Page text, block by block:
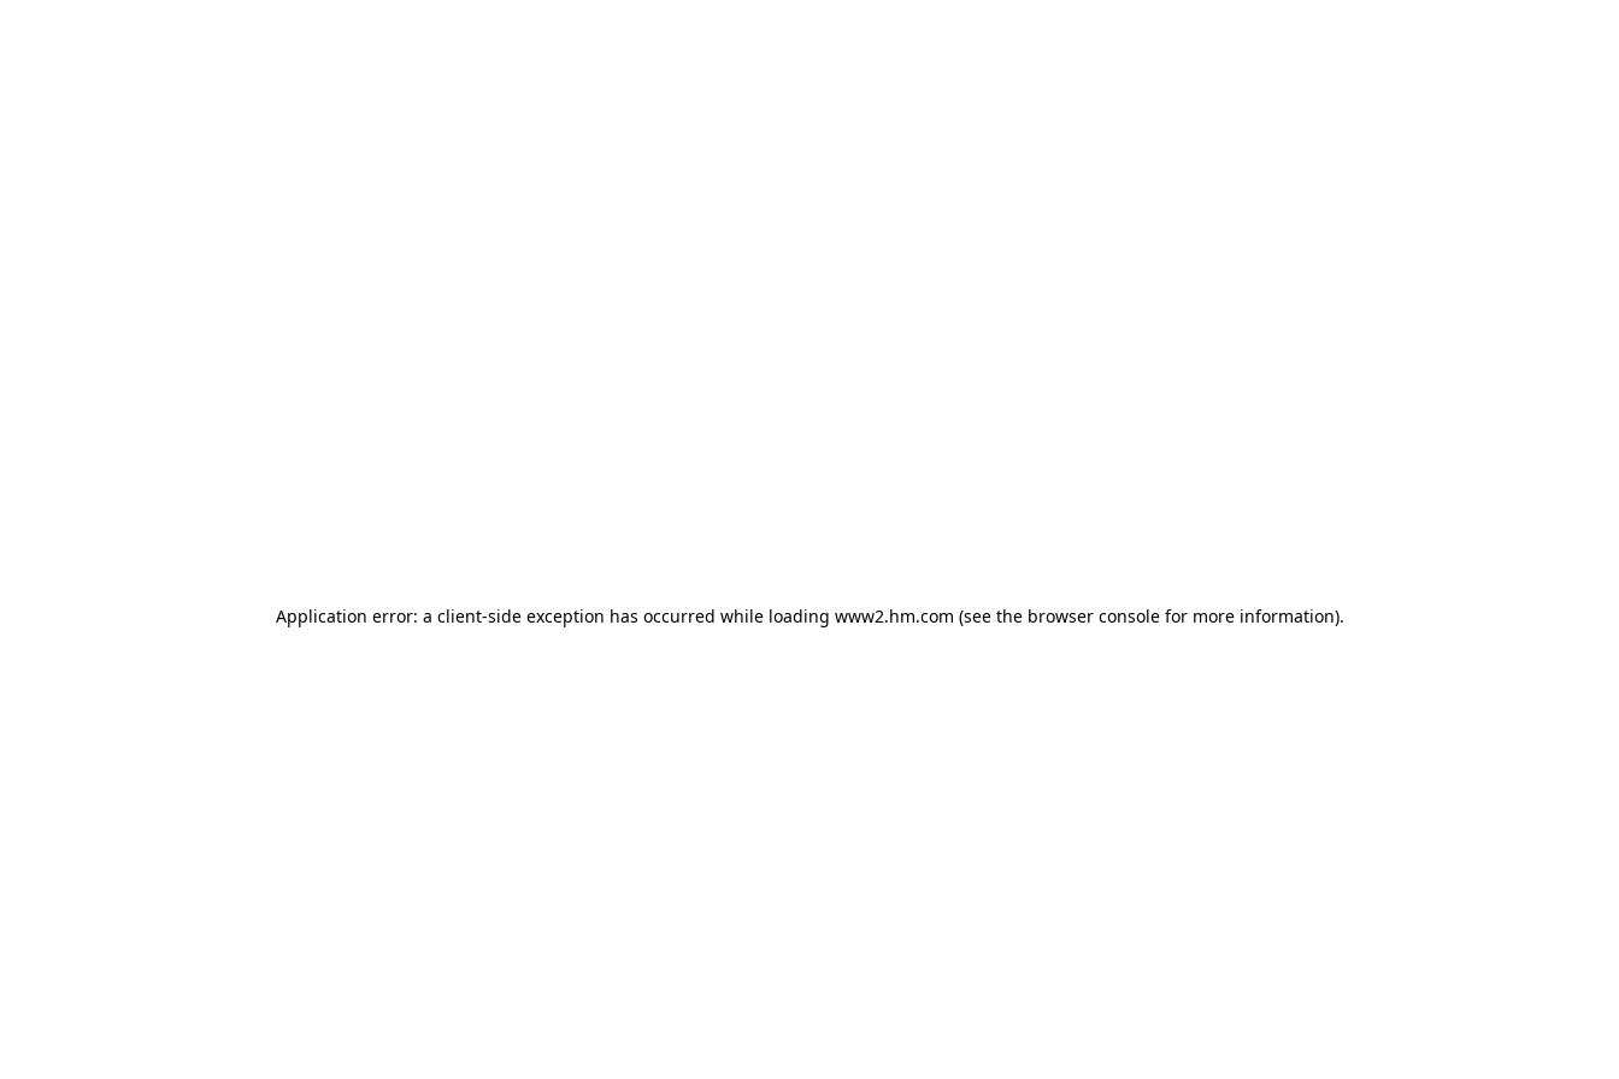
Application error: a client-side exception has occurred while loading www2.hm.com (see the browser console for more information).